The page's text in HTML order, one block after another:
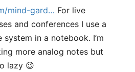
mind-gard… For live
and conferences I use a
in a notebook. I’m
more analog notes but
lazy 😉